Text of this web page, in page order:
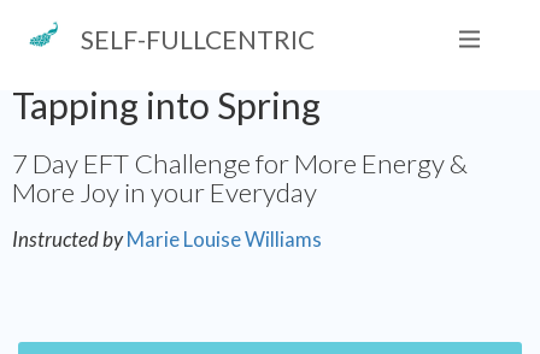
SELF-FULLCENTRIC
Tapping into Spring
7 Day EFT Challenge for More Energy &
More Joy in your Everyday
Instructed byMarie Louise Williams